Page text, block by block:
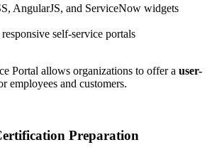
AngularJS, and ServiceNow widgets
self-service portals
Portal allows organizations to offer a user-
employees and customers.
Preparation